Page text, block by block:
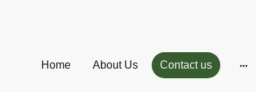
Home About Us Contact us